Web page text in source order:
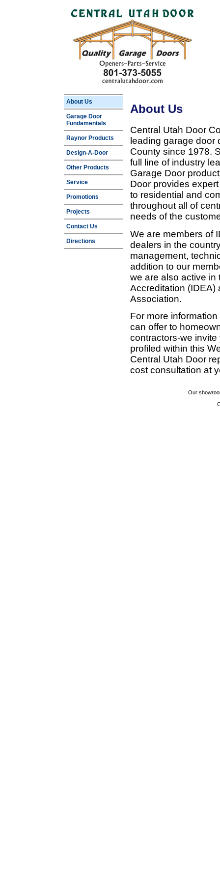
About Us
Garage Door
Fundamentals
Raynor Products
Design-A-Door
Other Products
Service
Promotions
Projects
Contact Us
Directions
About Us
Central Utah Door
leading garage door
County since 1978.
full line of industry
Garage Door
Door provides
to residential and
throughout all of
needs of the
We are members of
dealers in the
management,
addition to our
we are also active in
Accreditation (IDEA)
Association.
For more
can offer to
contractors-we
profiled within this
Central Utah Door
cost consultation at
Our